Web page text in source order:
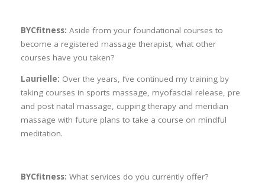
BYCfitness: Aside from your foundational courses to
become a registered massage therapist, what other
courses have you taken?
Laurielle: Over the years, I’ve continued my training by
taking courses in sports massage, myofascial release, pre
and post natal massage, cupping therapy and meridian
massage with future plans to take a course on mindful
meditation.
BYCfitness: What services do you currently offer?